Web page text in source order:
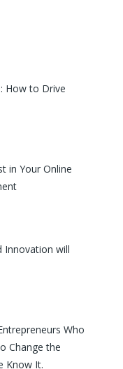
How to Drive
in Your Online
Innovation will
Who
Change the
Know It.